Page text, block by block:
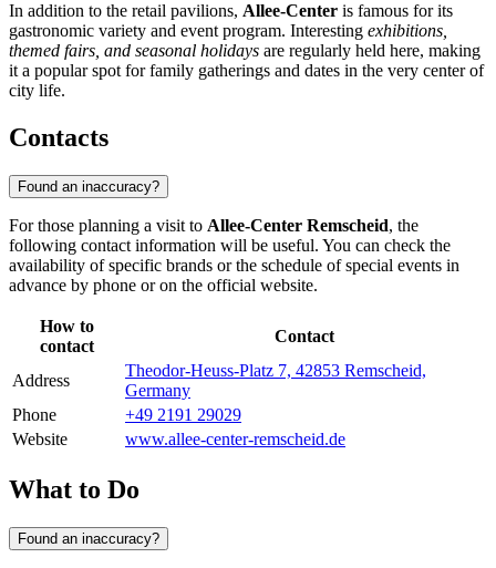
In addition to the retail pavilions, Allee-Center is famous for its
gastronomic variety and event program. Interesting exhibitions,
themed fairs, and seasonal holidays are regularly held here, making
it a popular spot for family gatherings and dates in the very center of
city life.
Contacts
Found an inaccuracy?
For those planning a visit to Allee-Center Remscheid, the
following contact information will be useful. You can check the
availability of specific brands or the schedule of special events in
advance by phone or on the official website.
How to
contact
Contact
Address
Theodor-Heuss-Platz 7, 42853 Remscheid,
Germany
Phone
+49 2191 29029
Website
www.allee-center-remscheid.de
What to Do
Found an inaccuracy?